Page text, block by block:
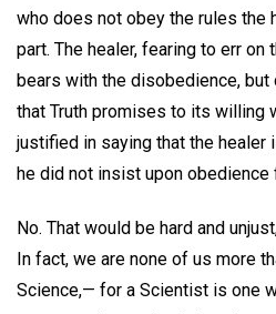
who does not obey the rules the
part. The healer, fearing to err
bears with the disobedience,
that Truth promises to its willing
justified in saying that the healer
he did not insist upon obedience
No. That would be hard and
In fact, we are none of us more
Science,— for a Scientist is one